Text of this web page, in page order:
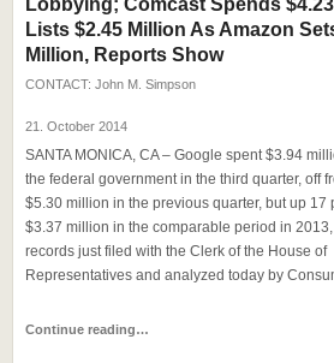
Lists $2.45 Million As Amazon
Million, Reports Show
CONTACT: John M. Simpson
21. October 2014
SANTA MONICA, CA – Google spent $3.94
the federal government in the third quarter, off
$5.30 million in the previous quarter, but up 17
$3.37 million in the comparable period in
records just filed with the Clerk of the House of
Representatives and analyzed today by
Continue reading…